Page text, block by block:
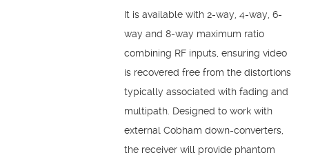
It is available with 2-way, 4-way, 6-
way and 8-way maximum ratio
combining RF inputs, ensuring video
is recovered free from the distortions
typically associated with fading and
multipath. Designed to work with
external Cobham down-converters,
the receiver will provide phantom